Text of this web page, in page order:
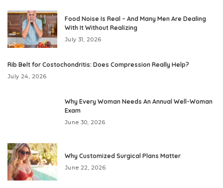
Food Noise Is Real – And Many Men Are Dealing
With It Without Realizing
July 31, 2026
Rib Belt for Costochondritis: Does Compression Really Help?
July 24, 2026
Why Every Woman Needs An Annual Well-Woman
Exam
June 30, 2026
Why Customized Surgical Plans Matter
June 22, 2026